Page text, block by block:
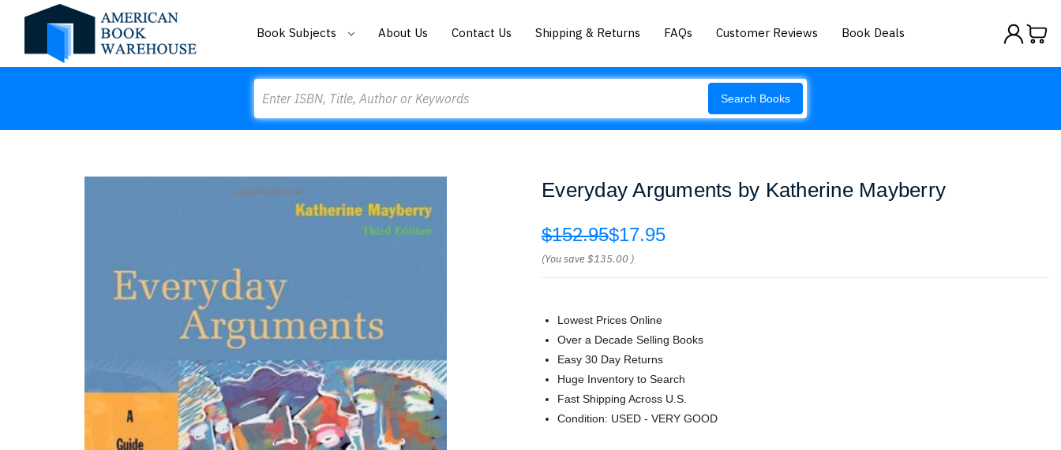
Book Subjects About Us Contact Us Shipping & Returns FAQs Customer Reviews Book Deals
Search Books
Everyday Arguments by Katherine Mayberry
$152.95$17.95
(You save$135.00 )
Lowest Prices Online
Over a Decade Selling Books
Easy 30 Day Returns
Huge Inventory to Search
Fast Shipping Across U.S.
Condition: USED - VERY GOOD